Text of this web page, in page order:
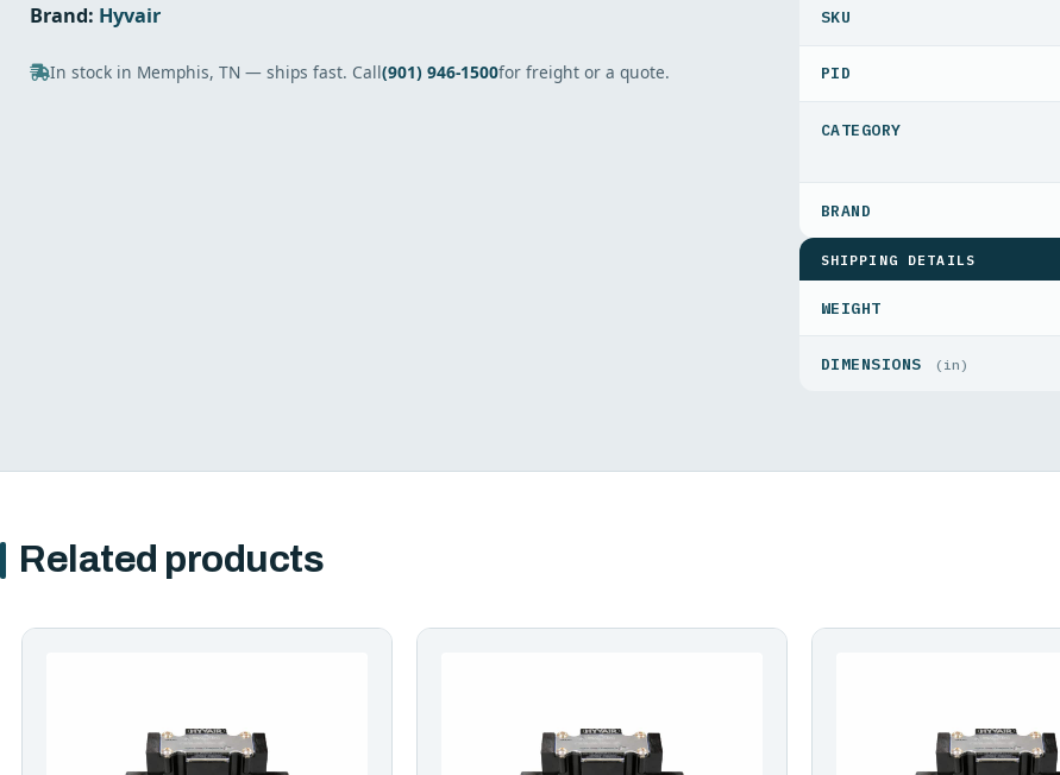
Brand: Hyvair
In stock in Memphis, TN — ships fast. Call(901) 946-1500for freight or a quote. PID
SHIPPING DETAILS
WEIGHT
DIMENSIONS (in)
Related products